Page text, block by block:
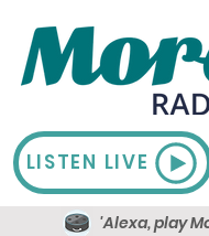
LISTEN LIVE
'Alexa, play